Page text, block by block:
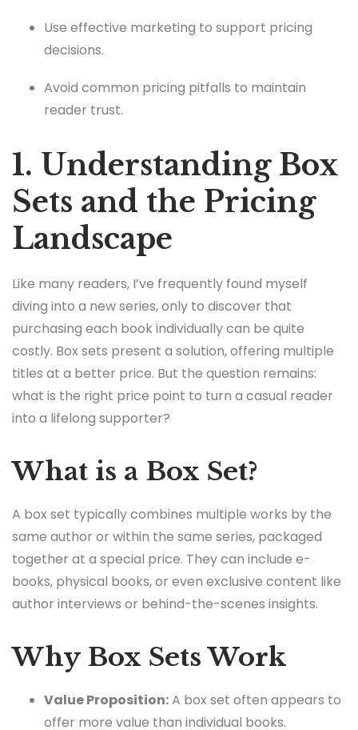
Use effective marketing to support pricing
decisions.
Avoid common pricing pitfalls to maintain
reader trust.
1. Understanding Box
Sets and the Pricing
Landscape
Like many readers, I’ve frequently found myself
diving into a new series, only to discover that
purchasing each book individually can be quite
costly. Box sets present a solution, offering multiple
titles at a better price. But the question remains:
what is the right price point to turn a casual reader
into a lifelong supporter?
What is a Box Set?
A box set typically combines multiple works by the
same author or within the same series, packaged
together at a special price. They can include e-
books, physical books, or even exclusive content like
author interviews or behind-the-scenes insights.
Why Box Sets Work
Value Proposition:A box set often appears to
offer more value than individual books.